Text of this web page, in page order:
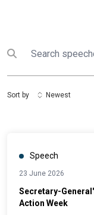
Submit search
Search
Sort by Newest
Speech
23 June 2026
Secretary-
Action Week